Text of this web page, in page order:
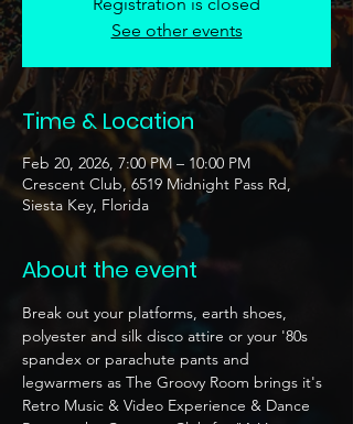
See other events
Time & Location
Feb 20, 2026, 7:00 PM – 10:00 PM
Crescent Club, 6519 Midnight Pass Rd,
Siesta Key, Florida
About the event
Break out your platforms, earth shoes,
polyester and silk disco attire or your '80s
spandex or parachute pants and
legwarmers as The Groovy Room brings it's
Retro Music & Video Experience & Dance